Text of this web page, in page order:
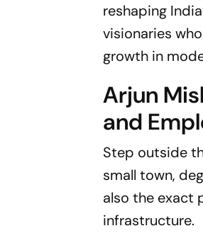
reshaping
visionaries
growth in
Arjun
and
Step outside
small town,
also the exact
infrastructure.